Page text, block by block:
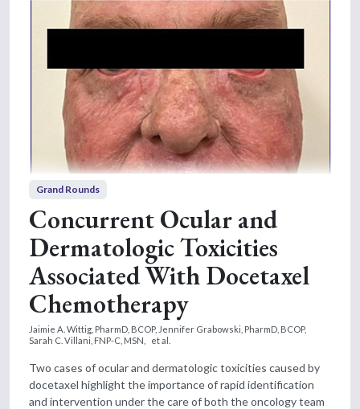
Grand Rounds
Concurrent Ocular and
Dermatologic Toxicities
Associated With Docetaxel
Chemotherapy
Jaimie A. Wittig, PharmD, BCOP, Jennifer Grabowski, PharmD, BCOP,
Sarah C. Villani, FNP-C, MSN,
et al.
Two cases of ocular and dermatologic toxicities caused by
docetaxel highlight the importance of rapid identification
and intervention under the care of both the oncology team